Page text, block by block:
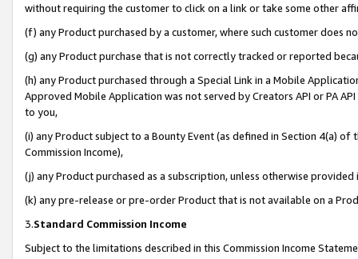
without requiring the customer to click on a link or take some other
(f) any Product purchased by a customer, where such customer does
(g) any Product purchase that is not correctly tracked or reported
(h) any Product purchased through a Special Link in a Mobile
Approved Mobile Application was not served by Creators API or PA
to you,
(i) any Product subject to a Bounty Event (as defined in Section 4(a)
Commission Income),
(j) any Product purchased as a subscription, unless otherwise provided
(k) any pre-release or pre-order Product that is not available on a
3.Standard Commission Income
Subject to the limitations described in this Commission Income